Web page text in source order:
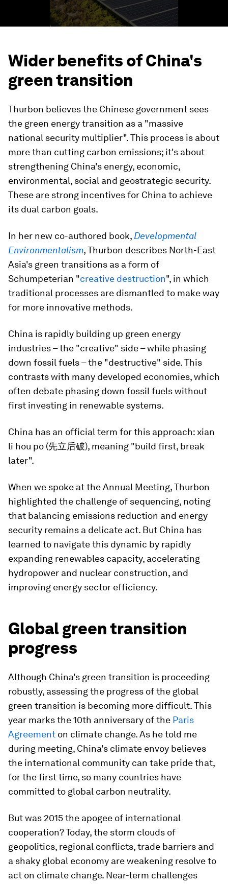
Wider benefits of China's
green transition
Thurbon believes the Chinese government sees
the green energy transition as a "massive
national security multiplier". This process is about
more than cutting carbon emissions; it's about
strengthening China's energy, economic,
environmental, social and geostrategic security.
These are strong incentives for China to achieve
its dual carbon goals.
In her new co-authored book, Developmental
Environmentalism, Thurbon describes North-East
Asia's green transitions as a form of
Schumpeterian "creative destruction", in which
traditional processes are dismantled to make way
for more innovative methods.
China is rapidly building up green energy
industries – the "creative" side – while phasing
down fossil fuels – the "destructive" side. This
contrasts with many developed economies, which
often debate phasing down fossil fuels without
first investing in renewable systems.
China has an official term for this approach: xian
li hou po (先立后破), meaning "build first, break
later".
When we spoke at the Annual Meeting, Thurbon
highlighted the challenge of sequencing, noting
that balancing emissions reduction and energy
security remains a delicate act. But China has
learned to navigate this dynamic by rapidly
expanding renewables capacity, accelerating
hydropower and nuclear construction, and
improving energy sector efficiency.
Global green transition
progress
Although China's green transition is proceeding
robustly, assessing the progress of the global
green transition is becoming more difficult. This
year marks the 10th anniversary of the Paris
Agreement on climate change. As he told me
during meeting, China's climate envoy believes
the international community can take pride that,
for the first time, so many countries have
committed to global carbon neutrality.
But was 2015 the apogee of international
cooperation? Today, the storm clouds of
geopolitics, regional conflicts, trade barriers and
a shaky global economy are weakening resolve to
act on climate change. Near-term challenges